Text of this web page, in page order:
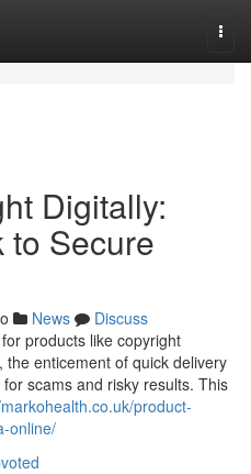
Digitally:
to Secure
News
Discuss
products like copyright
enticement of quick delivery
scams and risky results. This
product-
online/